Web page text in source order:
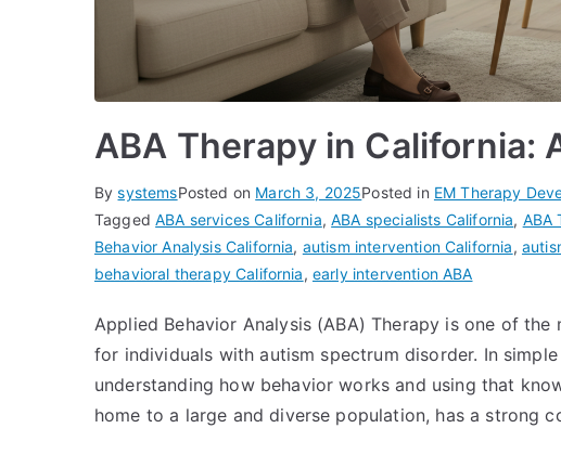
ABA Therapy in California:
BysystemsPosted on March 3, 2025Posted in EM Therapy
TaggedABA services California,ABA specialists California, ABA
Behavior Analysis California, autism intervention California,
behavioral therapy California, early intervention ABA
Applied Behavior Analysis (ABA) Therapy is one of
for individuals with autism spectrum disorder. In
understanding how behavior works and using that
home to a large and diverse population, has a strong